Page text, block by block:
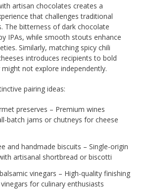
artisan chocolates creates a
that challenges traditional
The bitterness of dark chocolate
IPAs, while smooth stouts enhance
Similarly, matching spicy chili
introduces recipients to bold
not explore independently.
pairing ideas:
preserves – Premium wines
batch jams or chutneys for cheese
and handmade biscuits – Single-origin
artisanal shortbread or biscotti
vinegars – High-quality finishing
for culinary enthusiasts